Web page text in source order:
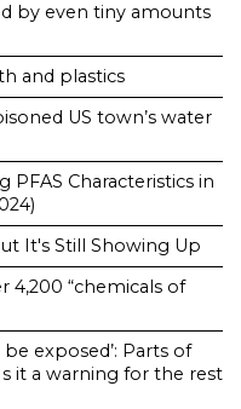
by even tiny amounts
and plastics
US town’s water
PFAS Characteristics in
It's Still Showing Up
4,200 “chemicals of
exposed’: Parts of
it a warning for the rest